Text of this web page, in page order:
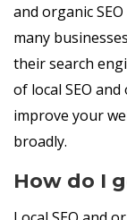
and organic
many
their search
of local SEO
improve your
broadly.
How do I